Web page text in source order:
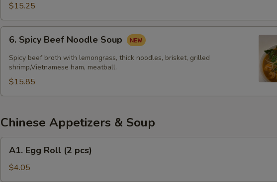
$15.25
Spicy
Beef
Noodle
Soup
6. Spicy Beef Noodle Soup
Spicy beef broth with lemongrass, thick noodles, brisket, grilled
shrimp,Vietnamese ham, meatball.
$15.85
Chinese Appetizers & Soup
Egg
Roll
(2
A1. Egg Roll (2 pcs)
$4.05